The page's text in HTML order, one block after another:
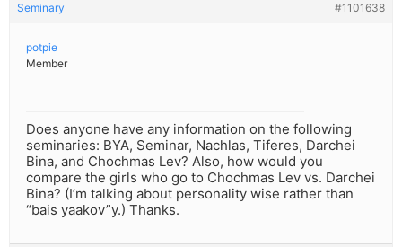
Seminary
#1101638
potpie
Member
Does anyone have any information on the following
seminaries: BYA, Seminar, Nachlas, Tiferes, Darchei
Bina, and Chochmas Lev? Also, how would you
compare the girls who go to Chochmas Lev vs. Darchei
Bina? (I’m talking about personality wise rather than
“bais yaakov”y.) Thanks.